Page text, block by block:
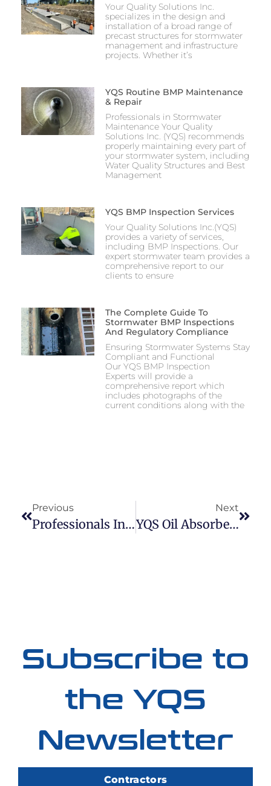
Your Quality Solutions Inc.
specializes in the design and
installation of a broad range of
precast structures for stormwater
management and infrastructure
projects. Whether it’s
YQS Routine BMP Maintenance
& Repair
Professionals in Stormwater
Maintenance Your Quality
Solutions Inc. (YQS) recommends
properly maintaining every part of
your stormwater system, including
Water Quality Structures and Best
Management
YQS BMP Inspection Services
Your Quality Solutions Inc.(YQS)
provides a variety of services,
including BMP Inspections. Our
expert stormwater team provides a
comprehensive report to our
clients to ensure
The Complete Guide To
Stormwater BMP Inspections
And Regulatory Compliance
Ensuring Stormwater Systems Stay
Compliant and Functional
Our YQS BMP Inspection
Experts will provide a
comprehensive report which
includes photographs of the
current conditions along with the
Previous
Professionals In Stormwater Maintenance
Next
YQS Oil Absorbent Pillow & Inlet Filter
Subscribe to
the YQS
Newsletter
Contractors